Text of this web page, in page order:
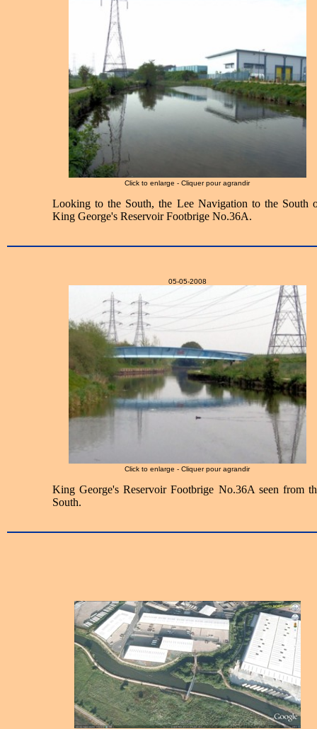
Click to enlarge - Cliquer pour agrandir
Looking to the South, the Lee Navigation to the South
King George's Reservoir Footbrige No.36A.
05-05-2008
Click to enlarge - Cliquer pour agrandir
King George's Reservoir Footbrige No.36A seen from
South.